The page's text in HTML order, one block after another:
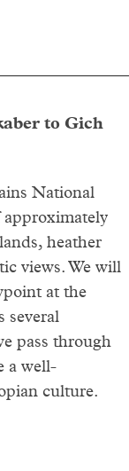
to Gich
National
approximately
heather
views. We will
at the
several
pass through
a well-
culture.